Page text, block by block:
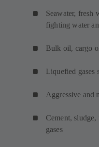
Seawater, fresh
fighting water
Bulk oil, cargo
Liquefied
Aggressive and
Cement,
gases